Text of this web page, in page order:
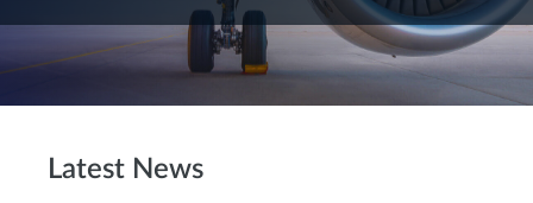
Latest News